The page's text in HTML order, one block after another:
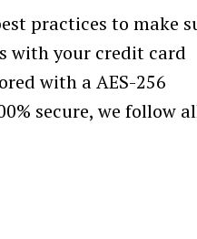
practices to make
with your credit card
with a AES-256
secure, we follow